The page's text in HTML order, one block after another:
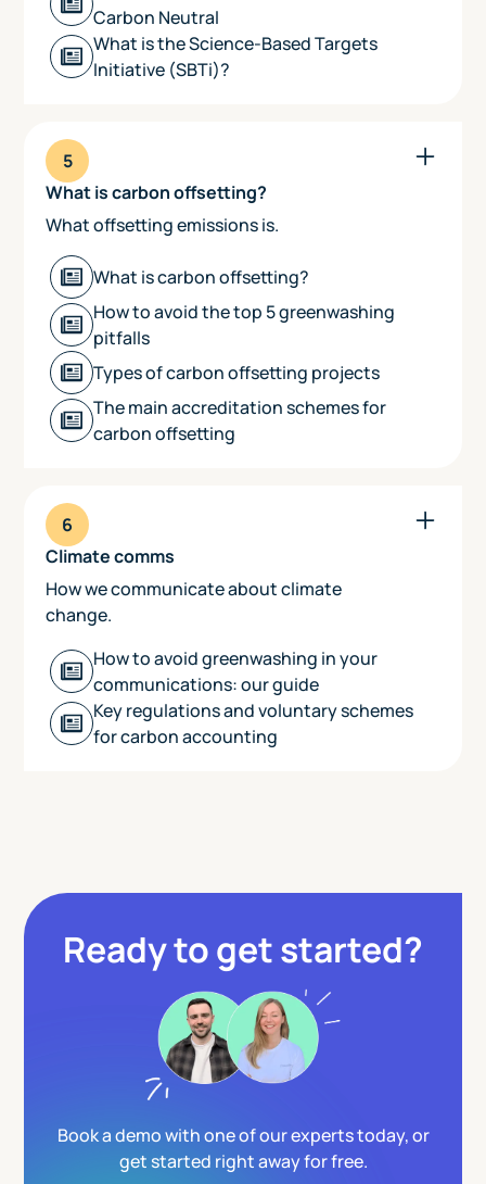
Carbon Neutral
What is the Science-Based Targets
Initiative (SBTi)?
5
What is carbon offsetting?
What offsetting emissions is.
What is carbon offsetting?
How to avoid the top 5 greenwashing
pitfalls
Types of carbon offsetting projects
The main accreditation schemes for
carbon offsetting
6
Climate comms
How we communicate about climate
change.
How to avoid greenwashing in your
communications: our guide
‍Key regulations and voluntary schemes
for carbon accounting
Ready to get started?
Book a demo with one of our experts today, or
get started right away for free.